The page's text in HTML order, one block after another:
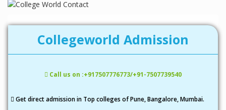
Collegeworld Admission
Call us on :+917507776773/+91-7507739540
Get direct admission in Top colleges of Pune, Bangalore, Mumbai.